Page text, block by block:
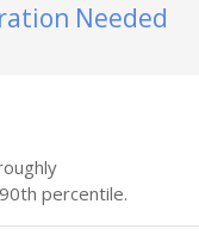
Needed
percentile.